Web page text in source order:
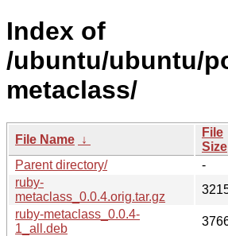
Index of
/ubuntu/ubuntu/
metaclass/
File Name ↓
File
Size
Parent directory/
-
ruby-
metaclass_0.0.4.orig.tar.gz
ruby-metaclass_0.0.4-
1_all.deb